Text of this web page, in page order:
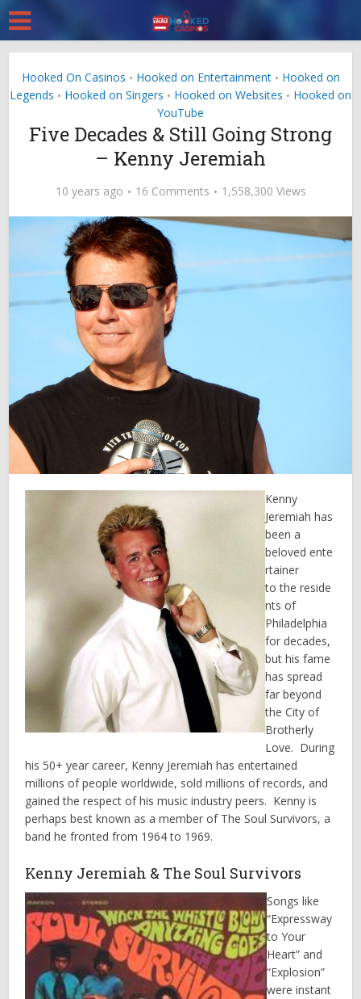
Hooked On Casinos • Hooked on Entertainment • Hooked on
Legends • Hooked on Singers • Hooked on Websites • Hooked on
YouTube
Five Decades & Still Going Strong
– Kenny Jeremiah
10 years ago 16 Comments 1,558,300 Views
Kenny
Jeremiah has
been a
beloved ente
rtainer
to the reside
nts of
Philadelphia
for decades,
but his fame
has spread
far beyond
the City of
Brotherly
Love. During
his 50+ year career, Kenny Jeremiah has entertained
millions of people worldwide, sold millions of records, and
gained the respect of his music industry peers. Kenny is
perhaps best known as a member of The Soul Survivors, a
band he fronted from 1964 to 1969.
Kenny Jeremiah & The Soul Survivors
Songs like
“Expressway
to Your
Heart” and
“Explosion”
were instant